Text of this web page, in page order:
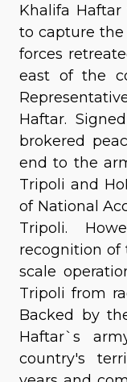
Khalifa
to capture
forces
east of the
Haftar.
brokered
end to the
Tripoli and
of National
Tripoli.
recognition of
scale
Tripoli from
Backed by
Haftar`s
country's